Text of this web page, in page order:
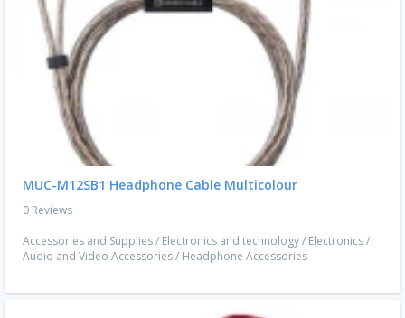
MUC-M12SB1 Headphone Cable Multicolour
0 Reviews
Accessories and Supplies/ Electronics and technology/ Electronics/
Audio and Video Accessories/ Headphone Accessories